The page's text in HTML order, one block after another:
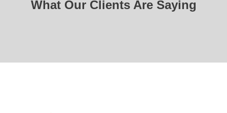
What Our Clients Are Saying